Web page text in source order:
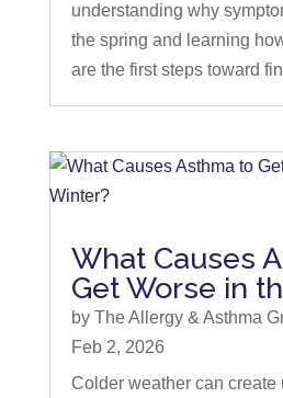
understanding why
the spring and learning
are the first steps toward
What Causes
Get Worse in
by The Allergy & Asthma
Feb 2, 2026
Colder weather can create